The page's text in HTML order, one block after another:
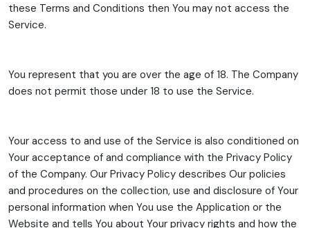
these Terms and Conditions then You may not access the
Service.
You represent that you are over the age of 18. The Company
does not permit those under 18 to use the Service.
Your access to and use of the Service is also conditioned on
Your acceptance of and compliance with the Privacy Policy
of the Company. Our Privacy Policy describes Our policies
and procedures on the collection, use and disclosure of Your
personal information when You use the Application or the
Website and tells You about Your privacy rights and how the